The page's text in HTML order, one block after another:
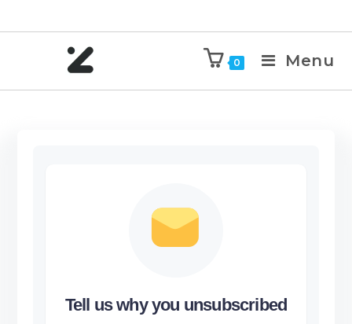
0 Menu
Tell us why you unsubscribed